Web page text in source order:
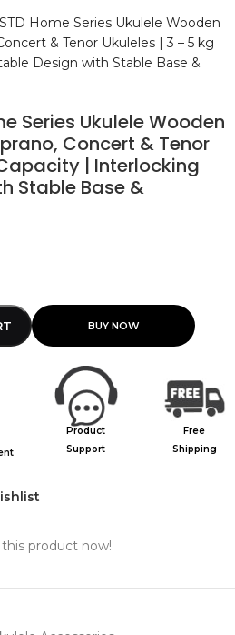
Home Series Ukulele Wooden
& Tenor Ukuleles | 3 – 5 kg
Design with Stable Base &
Series Ukulele Wooden
Concert & Tenor
| Interlocking
Stable Base &
Product
Support
Free
Shipping
product now!